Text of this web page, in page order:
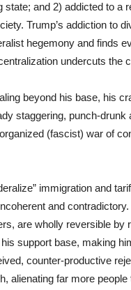
and 2) addicted to a
Trump’s addiction to
hegemony and finds
undercuts the
beyond his base, his
staggering, punch-drunk
(fascist) war of
immigration and
and
are wholly reversible by
support base, making
counter-productive
alienating far more